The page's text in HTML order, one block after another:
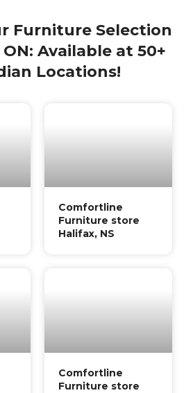
Furniture Selection
Available at 50+
Locations!
Comfortline
Furniture store
Halifax, NS
Comfortline
Furniture store